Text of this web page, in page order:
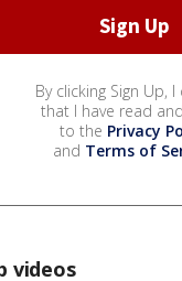
By clicking Sign Up,
that I have read
to the Privacy
and Terms of
videos